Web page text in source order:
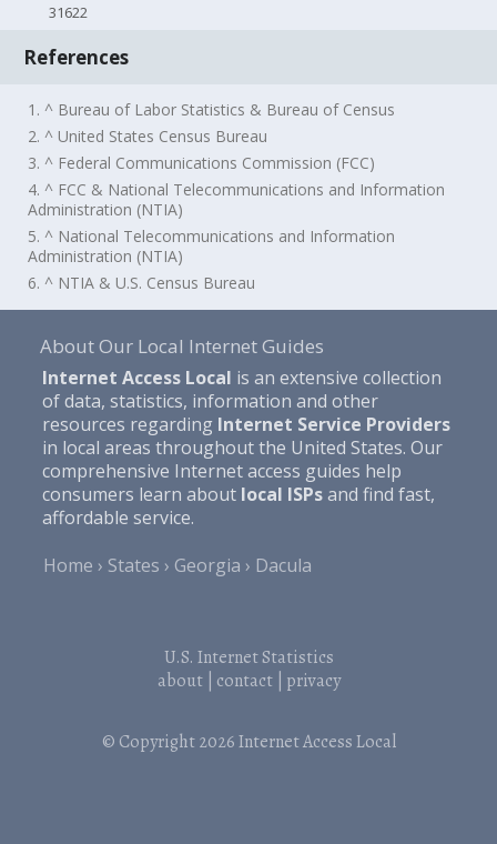
31622
References
1. ^ Bureau of Labor Statistics & Bureau of Census
2. ^ United States Census Bureau
3. ^ Federal Communications Commission (FCC)
4. ^ FCC & National Telecommunications and Information
Administration (NTIA)
5. ^ National Telecommunications and Information
Administration (NTIA)
6. ^ NTIA & U.S. Census Bureau
About Our Local Internet Guides
Internet Access Local is an extensive collection
of data, statistics, information and other
resources regarding Internet Service Providers
in local areas throughout the United States. Our
comprehensive Internet access guides help
consumers learn about local ISPsand find fast,
affordable service.
Home
States Georgia Dacula
U.S. Internet Statistics
about| contact| privacy
© Copyright 2026Internet Access Local